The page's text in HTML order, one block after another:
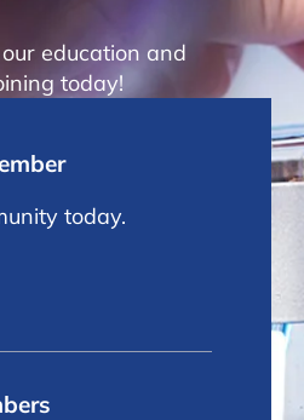
education and
today!
today.